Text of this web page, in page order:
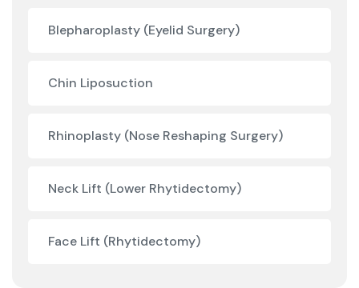
Blepharoplasty (Eyelid Surgery)
Chin Liposuction
Rhinoplasty (Nose Reshaping Surgery)
Neck Lift (Lower Rhytidectomy)
Face Lift (Rhytidectomy)